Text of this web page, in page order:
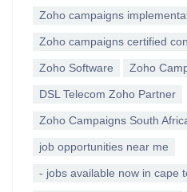
Zoho campaigns
Zoho campaigns certified
Zoho Software Zoho
DSL Telecom Zoho Partner
Zoho Campaigns South
job opportunities near me
- jobs available now in cape